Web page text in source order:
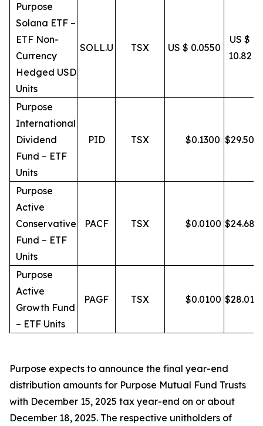
Purpose
Solana ETF –
ETF Non-
Currency
Hedged USD
Units
SOLL.U TSX US $ 0.0550
US $
10.82
Purpose
International
Dividend
Fund – ETF
Units
PID TSX $0.1300 $29.50
Purpose
Active
Conservative
Fund – ETF
Units
PACF TSX $0.0100 $24.68
Purpose
Active
Growth Fund
– ETF Units
PAGF TSX $0.0100 $28.01
Purpose expects to announce the final year-end
distribution amounts for Purpose Mutual Fund Trusts
with December 15, 2025 tax year-end on or about
December 18, 2025. The respective unitholders of